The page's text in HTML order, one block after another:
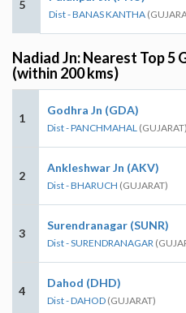
5
Dist - BANAS KANTHA
Nadiad Jn: Nearest Top 5
(within 200 kms)
1
Godhra Jn (GDA)
Dist - PANCHMAHAL (GUJARAT)
2
Ankleshwar Jn (AKV)
Dist - BHARUCH (GUJARAT)
3
Surendranagar (SUNR)
Dist - SURENDRANAGAR
4
Dahod (DHD)
Dist - DAHOD (GUJARAT)